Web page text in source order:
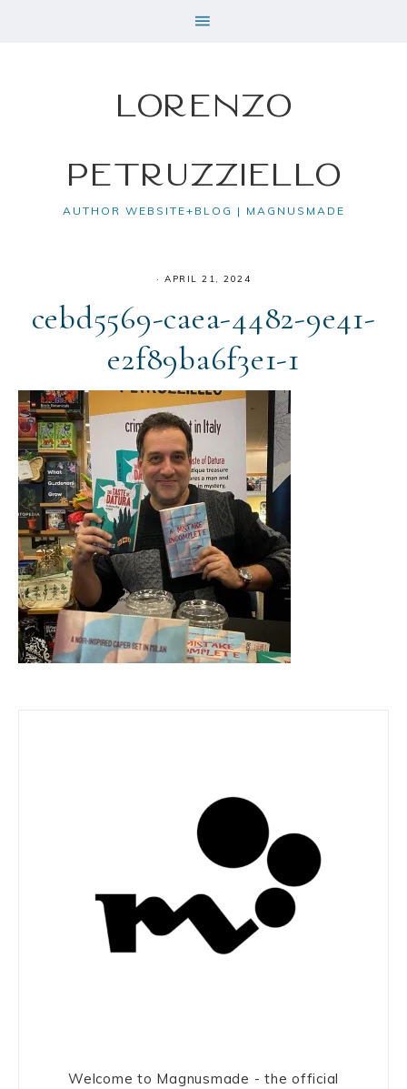
Lorenzo
Petruzziello
AUTHOR WEBSITE+BLOG | MAGNUSMADE
· APRIL 21, 2024
cebd5569-caea-4482-9e41-
e2f89ba6f3e1-1
Welcome to Magnusmade - the official